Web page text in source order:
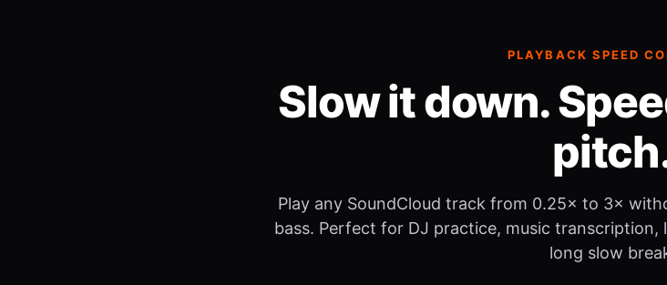
PLAYBACK SPEED
Slow it down.
Play any SoundCloud track from 0.25× to 3×
bass. Perfect for DJ practice, music transcription,
long slow